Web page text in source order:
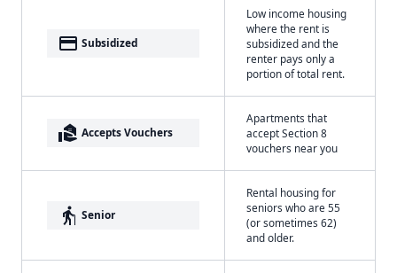
payment Subsidized
Low income housing
where the rent is
subsidized and the
renter pays only a
portion of total rent.
real_estate_agent Accepts Vouchers
Apartments that
accept Section 8
vouchers near you
elderly Senior
Rental housing for
seniors who are 55
(or sometimes 62)
and older.